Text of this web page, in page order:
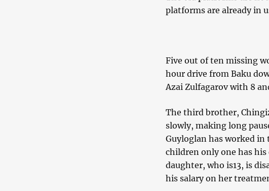
platforms are already in
Five out of ten missing
hour drive from Baku
Azai Zulfagarov with 8
The third brother,
slowly, making long
Guyloglan has worked in
children only one has
daughter, who is13, is
his salary on her